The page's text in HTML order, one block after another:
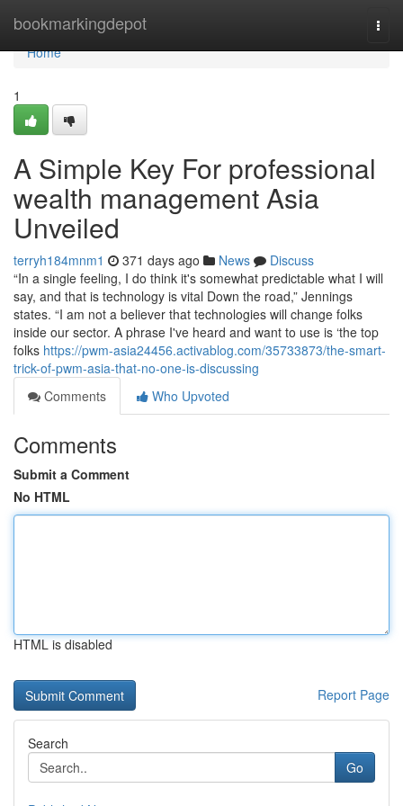
bookmarkingdepot
Home
Home
1
A Simple Key For professional
wealth management Asia
Unveiled
terryh184mnm1 371 days ago News
Discuss
“In a single feeling, I do think it's somewhat predictable what I will
say, and that is technology is vital Down the road,” Jennings
states. “I am not a believer that technologies will change folks
inside our sector. A phrase I've heard and want to use is ‘the top
folks https://pwm-asia24456.activablog.com/35733873/the-smart-
trick-of-pwm-asia-that-no-one-is-discussing
Comments
Who Upvoted
Comments
Submit a Comment
No HTML
HTML is disabled
Report Page
Search
Go